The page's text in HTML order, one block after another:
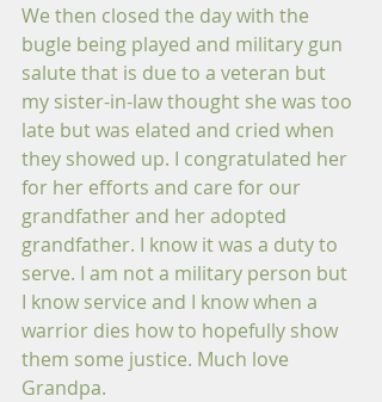
We then closed the day with the
bugle being played and military gun
salute that is due to a veteran but
my sister-in-law thought she was too
late but was elated and cried when
they showed up. I congratulated her
for her efforts and care for our
grandfather and her adopted
grandfather. I know it was a duty to
serve. I am not a military person but
I know service and I know when a
warrior dies how to hopefully show
them some justice. Much love
Grandpa.